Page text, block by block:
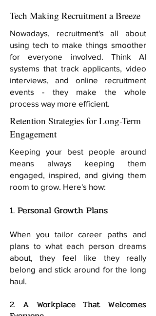
Tech Making Recruitment a Breeze
Nowadays, recruitment's all about
using tech to make things smoother
for everyone involved. Think AI
systems that track applicants, video
interviews, and online recruitment
events - they make the whole
process way more efficient.
Retention Strategies for Long-Term
Engagement
Keeping your best people around
means always keeping them
engaged, inspired, and giving them
room to grow. Here's how:
1. Personal Growth Plans
When you tailor career paths and
plans to what each person dreams
about, they feel like they really
belong and stick around for the long
haul.
2. A Workplace That Welcomes